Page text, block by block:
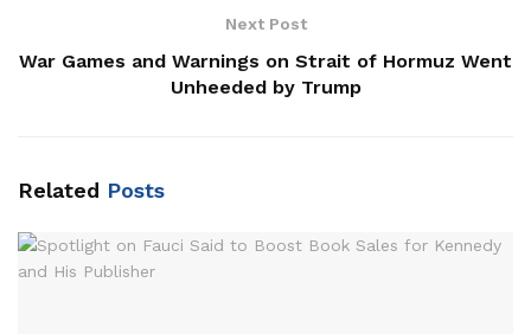
Next Post
War Games and Warnings on Strait of Hormuz Went
Unheeded by Trump
Related Posts